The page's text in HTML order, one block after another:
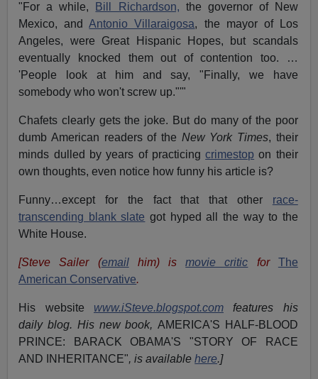
"For a while, Bill Richardson, the governor of New
Mexico, andAntonio Villaraigosa, the mayor of Los
Angeles, were Great Hispanic Hopes, but scandals
eventually knocked them out of contention too. …
'People look at him and say, "Finally, we have
somebody who won't screw up."'"
Chafets clearly gets the joke. But do many of the poor
dumb American readers of the New York Times, their
minds dulled by years of practicingcrimestop on their
own thoughts, even notice how funny his article is?
Funny…except for the fact that that other race-
transcending blank slate got hyped all the way to the
White House.
[Steve Sailer (emailhim) ismovie critic for The
American Conservative.
His website www.iSteve.blogspot.com features his
daily blog. His new book,AMERICA'S HALF-BLOOD
PRINCE: BARACK OBAMA'S "STORY OF RACE
AND INHERITANCE", is availablehere.]